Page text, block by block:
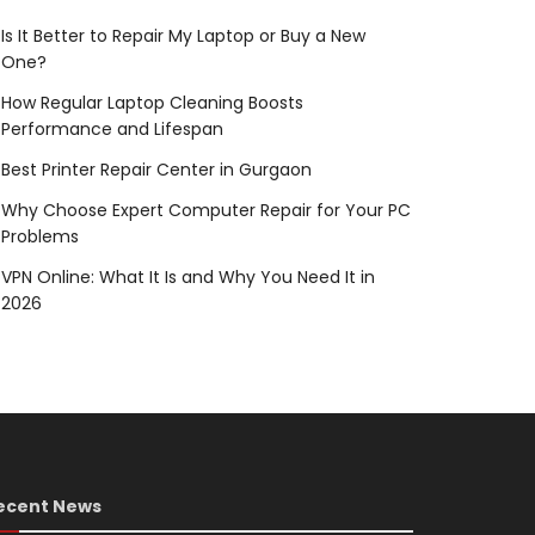
Is It Better to Repair My Laptop or Buy a New
One?
How Regular Laptop Cleaning Boosts
Performance and Lifespan
Best Printer Repair Center in Gurgaon
Why Choose Expert Computer Repair for Your PC
Problems
VPN Online: What It Is and Why You Need It in
2026
News